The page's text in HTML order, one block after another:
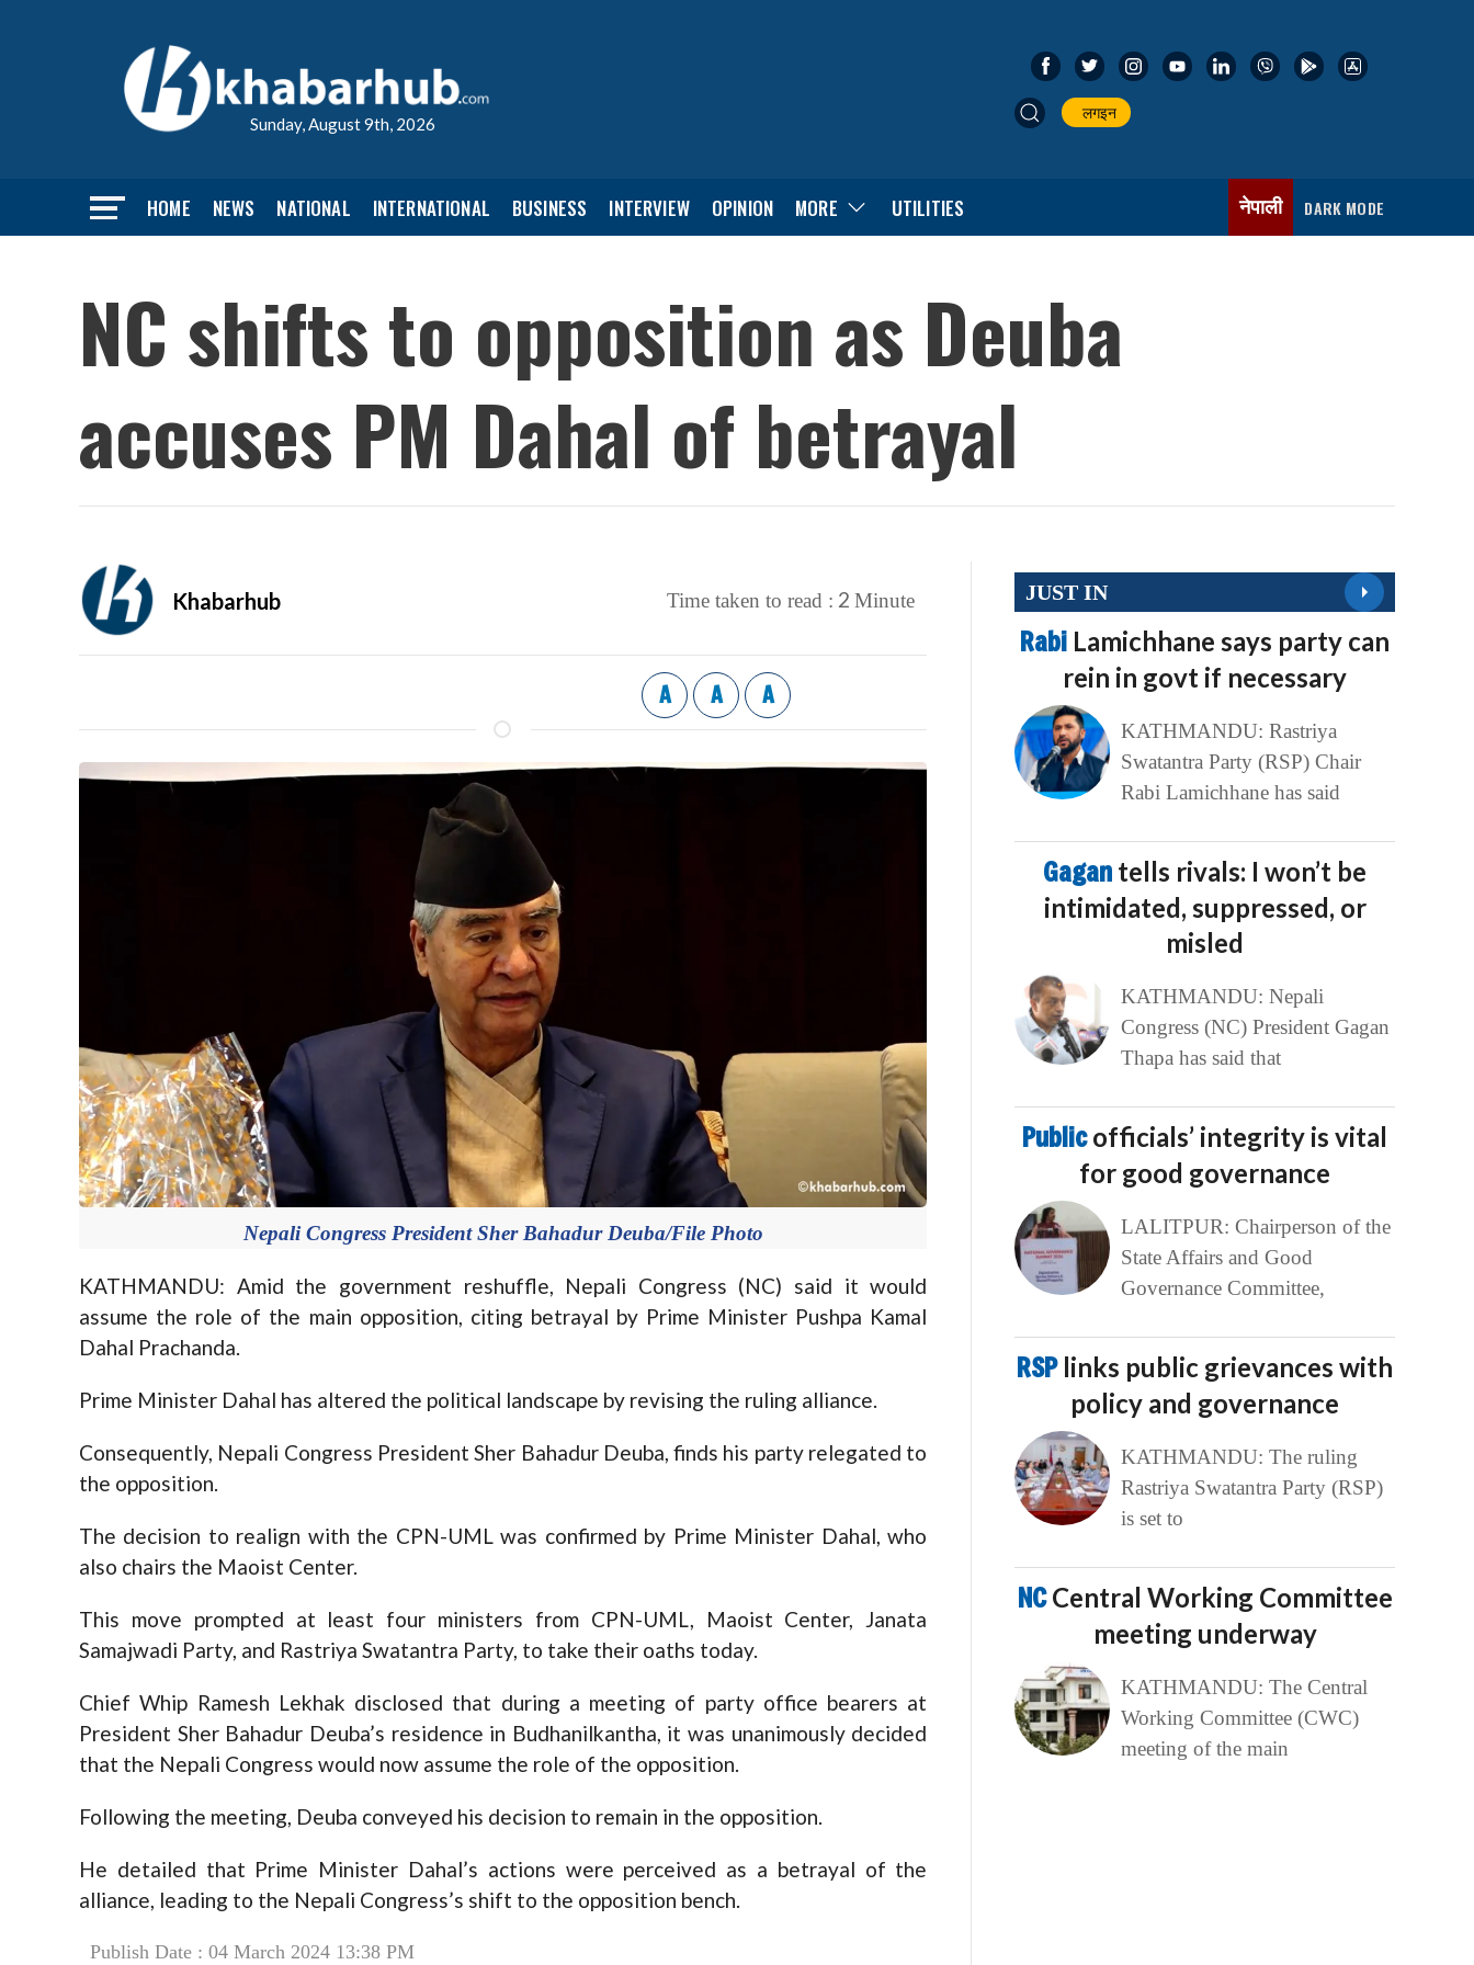
Sunday, August 9th, 2026
लगइन
HOME NEWS NATIONAL INTERNATIONAL BUSINESS INTERVIEW OPINION MORE UTILITIES नेपाली DARK MODE
NC shifts to opposition as Deuba
accuses PM Dahal of betrayal
Khabarhub Time taken to read : 2 Minute
A A A
Nepali Congress President Sher Bahadur Deuba/File Photo
KATHMANDU: Amid the government reshuffle, Nepali Congress (NC) said it would
assume the role of the main opposition, citing betrayal by Prime Minister Pushpa Kamal
Dahal Prachanda.
Prime Minister Dahal has altered the political landscape by revising the ruling alliance.
Consequently, Nepali Congress President Sher Bahadur Deuba, finds his party relegated to
the opposition.
The decision to realign with the CPN-UML was confirmed by Prime Minister Dahal, who
also chairs the Maoist Center.
This move prompted at least four ministers from CPN-UML, Maoist Center, Janata
Samajwadi Party, and Rastriya Swatantra Party, to take their oaths today.
Chief Whip Ramesh Lekhak disclosed that during a meeting of party office bearers at
President Sher Bahadur Deuba’s residence in Budhanilkantha, it was unanimously decided
that the Nepali Congress would now assume the role of the opposition.
Following the meeting, Deuba conveyed his decision to remain in the opposition.
He detailed that Prime Minister Dahal’s actions were perceived as a betrayal of the
alliance, leading to the Nepali Congress’s shift to the opposition bench.
Publish Date : 04 March 2024 13:38 PM
JUST IN
Rabi Lamichhane says party can
rein in govt if necessary
KATHMANDU: Rastriya
Swatantra Party (RSP) Chair
Rabi Lamichhane has said
Gagan tells rivals: I won’t be
intimidated, suppressed, or
misled
KATHMANDU: Nepali
Congress (NC) President Gagan
Thapa has said that
Publicofficials’ integrity is vital
for good governance
LALITPUR: Chairperson of the
State Affairs and Good
Governance Committee,
RSP links public grievances with
policy and governance
KATHMANDU: The ruling
Rastriya Swatantra Party (RSP)
is set to
NCCentral Working Committee
meeting underway
KATHMANDU: The Central
Working Committee (CWC)
meeting of the main